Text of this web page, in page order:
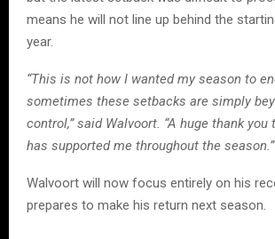
means he will not line up behind the
year.
“This is not how I wanted my season to
sometimes these setbacks are simply
control,” said Walvoort. “A huge thank you
has supported me throughout the season.”
Walvoort will now focus entirely on his
prepares to make his return next season.